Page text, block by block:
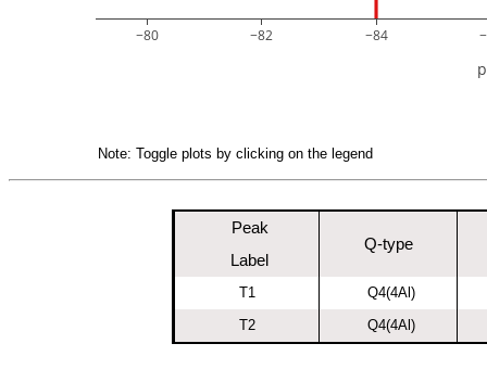
−80 −82 −84
Note: Toggle plots by clicking on the legend
Peak
Q-type
Label
T1
Q4(4Al)
T2
Q4(4Al)